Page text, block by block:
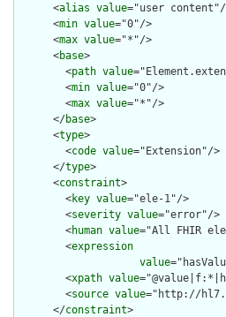
      <
alias value="user content"/
      <
min value="0"/>
      <
max value="*"/>
      <
base>
        <
path value
        <
min value="0"/>
        <
max value="*"/>
      </
base>
      <
type>
        <
code value="Extension"/>
      </
type>
      <
constraint>
        <
key value="ele-1"/>
        <
severity value="error"/>
        <
human value="All FHIR
        <
expression
value
        <
xpath value
        <
source value="http://
      </
constraint>